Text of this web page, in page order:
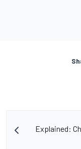
Explained: